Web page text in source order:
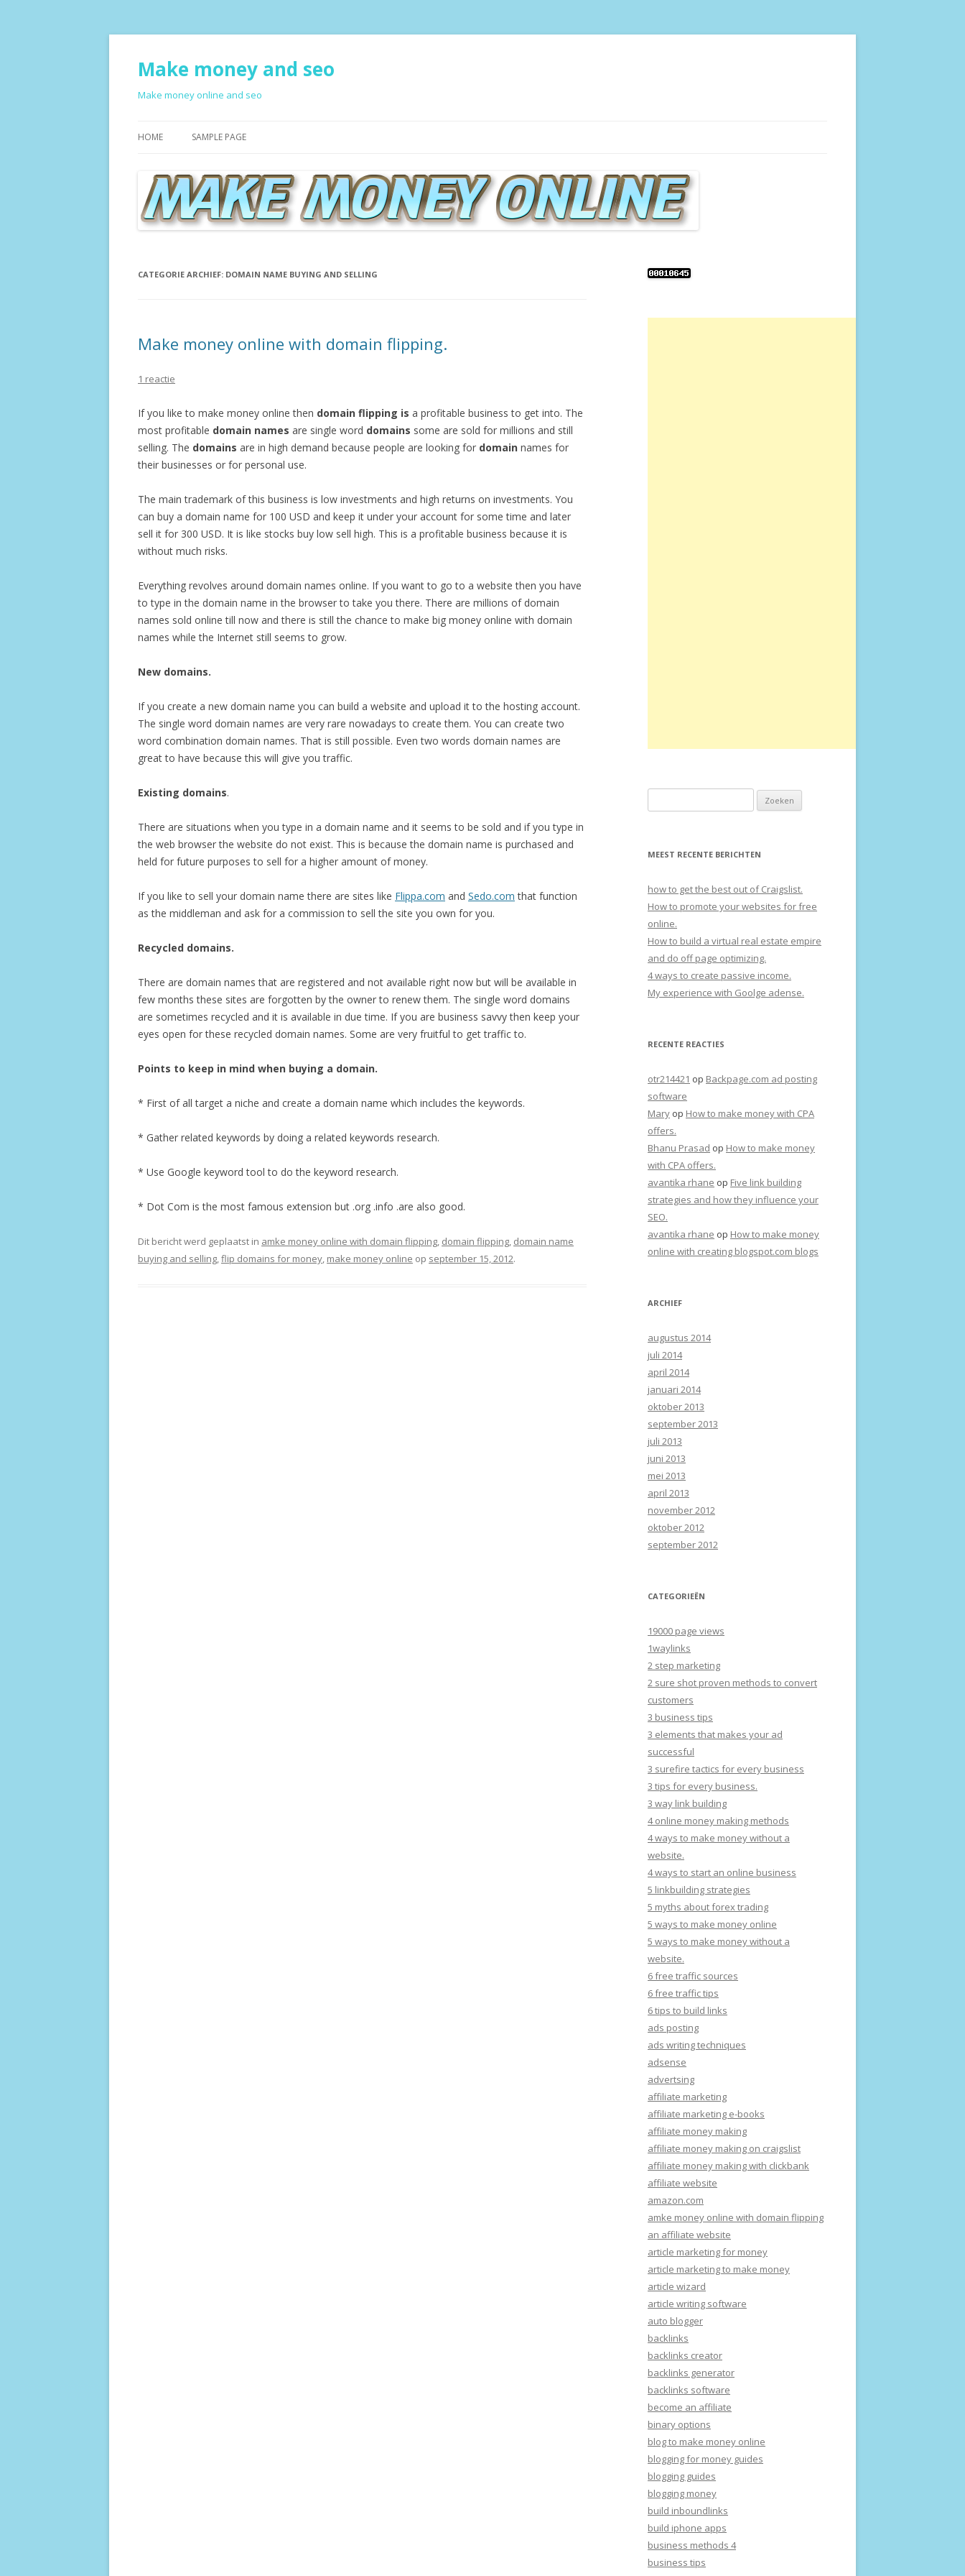
Make money and seo
Make money online and seo
HOME SAMPLE PAGE
CATEGORIE ARCHIEF: DOMAIN NAME BUYING AND SELLING
Make money online with domain flipping.
1 reactie
If you like to make money online then domain flipping is a profitable business to get into. The
most profitable domain names are single word domains some are sold for millions and still
selling. The domains are in high demand because people are looking for domain names for
their businesses or for personal use.
The main trademark of this business is low investments and high returns on investments. You
can buy a domain name for 100 USD and keep it under your account for some time and later
sell it for 300 USD. It is like stocks buy low sell high. This is a profitable business because it is
without much risks.
Everything revolves around domain names online. If you want to go to a website then you have
to type in the domain name in the browser to take you there. There are millions of domain
names sold online till now and there is still the chance to make big money online with domain
names while the Internet still seems to grow.
New domains.
If you create a new domain name you can build a website and upload it to the hosting account.
The single word domain names are very rare nowadays to create them. You can create two
word combination domain names. That is still possible. Even two words domain names are
great to have because this will give you traffic.
Existing domains.
There are situations when you type in a domain name and it seems to be sold and if you type in
the web browser the website do not exist. This is because the domain name is purchased and
held for future purposes to sell for a higher amount of money.
If you like to sell your domain name there are sites like Flippa.com and Sedo.com that function
as the middleman and ask for a commission to sell the site you own for you.
Recycled domains.
There are domain names that are registered and not available right now but will be available in
few months these sites are forgotten by the owner to renew them. The single word domains
are sometimes recycled and it is available in due time. If you are business savvy then keep your
eyes open for these recycled domain names. Some are very fruitful to get traffic to.
Points to keep in mind when buying a domain.
* First of all target a niche and create a domain name which includes the keywords.
* Gather related keywords by doing a related keywords research.
* Use Google keyword tool to do the keyword research.
* Dot Com is the most famous extension but .org .info .are also good.
Dit bericht werd geplaatst in amke money online with domain flipping, domain flipping, domain name
buying and selling,flip domains for money, make money online op september 15, 2012.
MEEST RECENTE BERICHTEN
how to get the best out of Craigslist.
How to promote your websites for free
online.
How to build a virtual real estate empire
and do off page optimizing.
4 ways to create passive income.
My experience with Goolge adense.
RECENTE REACTIES
otr214421 op Backpage.com ad posting
software
Mary op How to make money with CPA
offers.
Bhanu Prasad op How to make money
with CPA offers.
avantika rhane op Five link building
strategies and how they influence your
SEO.
avantika rhane op How to make money
online with creating blogspot.com blogs
ARCHIEF
augustus 2014
juli 2014
april 2014
januari 2014
oktober 2013
september 2013
juli 2013
juni 2013
mei 2013
april 2013
november 2012
oktober 2012
september 2012
CATEGORIEËN
19000 page views
1waylinks
2 step marketing
2 sure shot proven methods to convert
customers
3 business tips
3 elements that makes your ad
successful
3 surefire tactics for every business
3 tips for every business.
3 way link building
4 online money making methods
4 ways to make money without a
website.
4 ways to start an online business
5 linkbuilding strategies
5 myths about forex trading
5 ways to make money online
5 ways to make money without a
website.
6 free traffic sources
6 free traffic tips
6 tips to build links
ads posting
ads writing techniques
adsense
advertsing
affiliate marketing
affiliate marketing e-books
affiliate money making
affiliate money making on craigslist
affiliate money making with clickbank
affiliate website
amazon.com
amke money online with domain flipping
an affiliate website
article marketing for money
article marketing to make money
article wizard
article writing software
auto blogger
backlinks
backlinks creator
backlinks generator
backlinks software
become an affiliate
binary options
blog to make money online
blogging for money guides
blogging guides
blogging money
build inboundlinks
build iphone apps
business methods 4
business tips